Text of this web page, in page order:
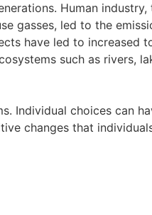
Human
gasses, led to the
have led to increased
such as rivers,
Individual choices can
changes that